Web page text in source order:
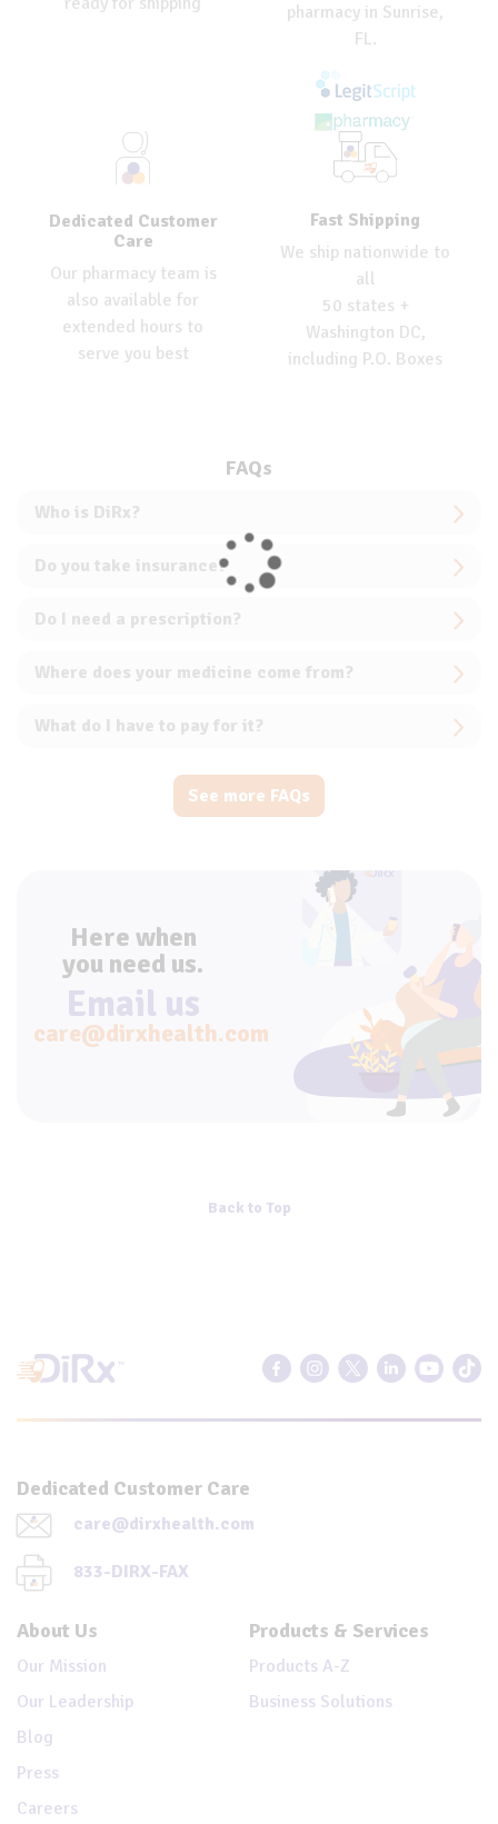
pharmacy in Sunrise,
FL.
Dedicated Customer
Care
Our pharmacy team is
also available for
extended hours to
serve you best
Fast Shipping
We ship nationwide to
all
50 states +
Washington DC,
including P.O. Boxes
FAQs
Who is DiRx?
Do you take insurance?
Do I need a prescription?
Where does your medicine come from?
What do I have to pay for it?
See more FAQs
Here when
you need us.
Email us
care@dirxhealth.com
Back to Top
Dedicated Customer Care
care@dirxhealth.com
833-DIRX-FAX
About Us
Our Mission
Our Leadership
Blog
Press
Careers
Products & Services
Products A-Z
Business Solutions